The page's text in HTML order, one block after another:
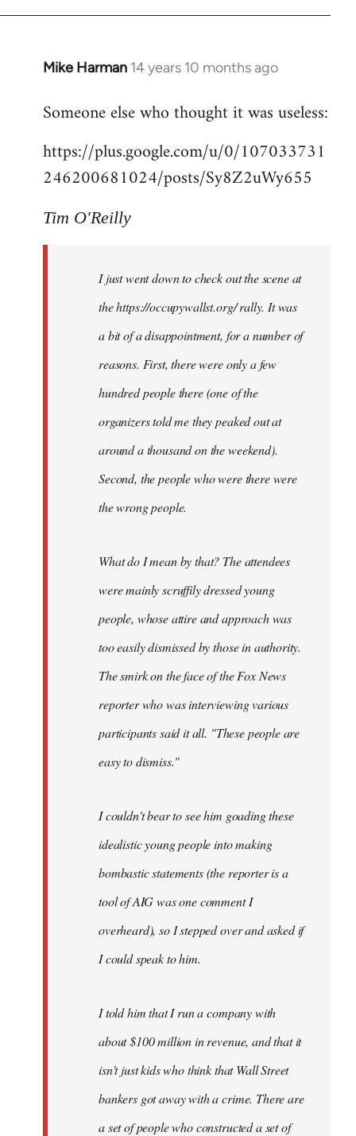
Mike Harman 14 years 10 months ago
In
to
by
libcom.org
Someone else who thought it was useless:
https://plus.google.com/u/0/107033731
246200681024/posts/Sy8Z2uWy655
Tim O'Reilly
I just went down to check out the scene at
the https://occupywallst.org/ rally. It was
a bit of a disappointment, for a number of
reasons. First, there were only a few
hundred people there (one of the
organizers told me they peaked out at
around a thousand on the weekend).
Second, the people who were there were
the wrong people.
What do I mean by that? The attendees
were mainly scruffily dressed young
people, whose attire and approach was
too easily dismissed by those in authority.
The smirk on the face of the Fox News
reporter who was interviewing various
participants said it all. "These people are
easy to dismiss."
I couldn't bear to see him goading these
idealistic young people into making
bombastic statements (the reporter is a
tool of AIG was one comment I
overheard), so I stepped over and asked if
I could speak to him.
I told him that I run a company with
about $100 million in revenue, and that it
isn't just kids who think that Wall Street
bankers got away with a crime. There are
a set of people who constructed a set of